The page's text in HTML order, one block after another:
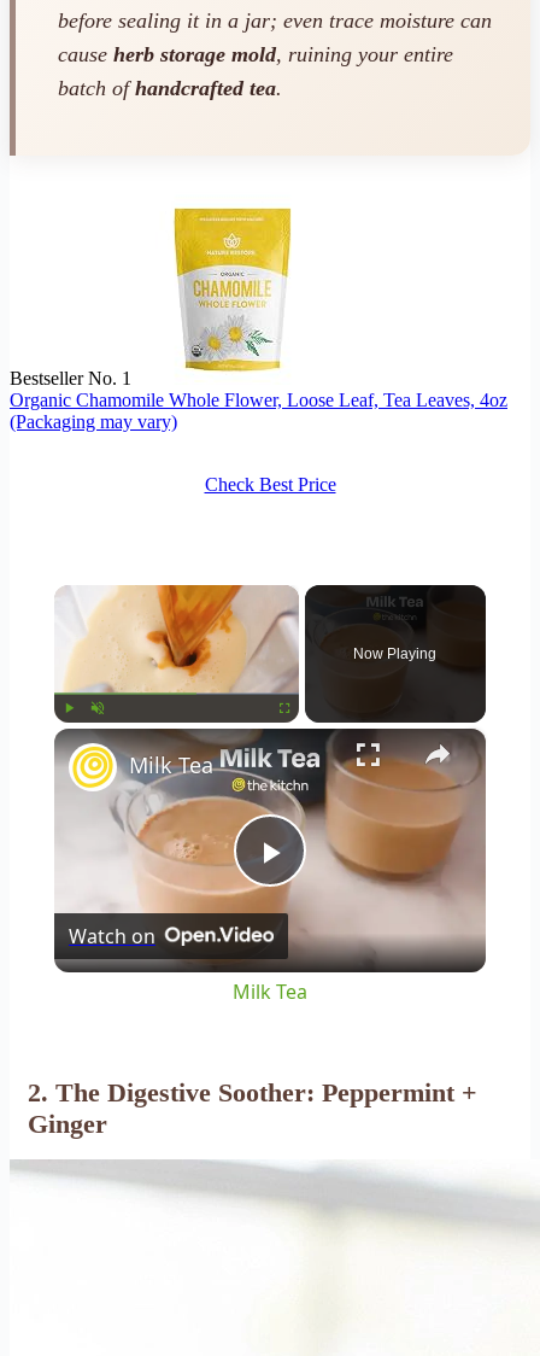
before sealing it in a jar; even trace moisture can
cause herb storage mold, ruining your entire
batch ofhandcrafted tea.
Bestseller No. 1
Organic Chamomile Whole Flower, Loose Leaf, Tea Leaves, 4oz
(Packaging may vary)
Check Best Price
Unmute
Now Playing
×
Play
Video
Milk Tea
Watch on
Milk Tea
2. The Digestive Soother: Peppermint +
Ginger